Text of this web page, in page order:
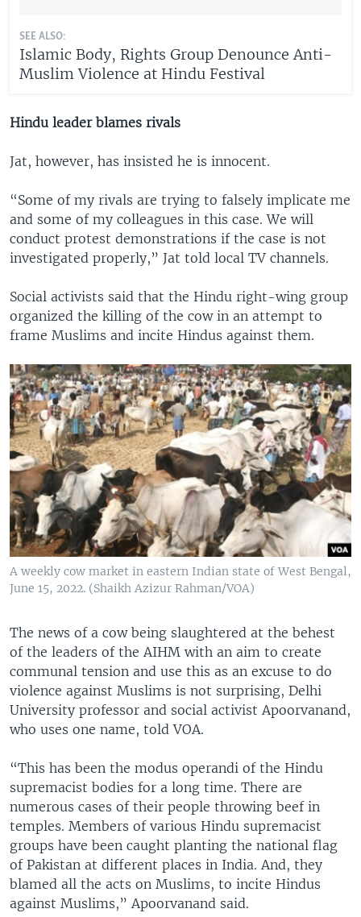
SEE ALSO:
Islamic Body, Rights Group Denounce Anti-
Muslim Violence at Hindu Festival
Hindu leader blames rivals
Jat, however, has insisted he is innocent.
“Some of my rivals are trying to falsely implicate me
and some of my colleagues in this case. We will
conduct protest demonstrations if the case is not
investigated properly,” Jat told local TV channels.
Social activists said that the Hindu right-wing group
organized the killing of the cow in an attempt to
frame Muslims and incite Hindus against them.
A weekly cow market in eastern Indian state of West Bengal,
June 15, 2022. (Shaikh Azizur Rahman/VOA)
The news of a cow being slaughtered at the behest
of the leaders of the AIHM with an aim to create
communal tension and use this as an excuse to do
violence against Muslims is not surprising, Delhi
University professor and social activist Apoorvanand,
who uses one name, told VOA.
“This has been the modus operandi of the Hindu
supremacist bodies for a long time. There are
numerous cases of their people throwing beef in
temples. Members of various Hindu supremacist
groups have been caught planting the national flag
of Pakistan at different places in India. And, they
blamed all the acts on Muslims, to incite Hindus
against Muslims,” Apoorvanand said.